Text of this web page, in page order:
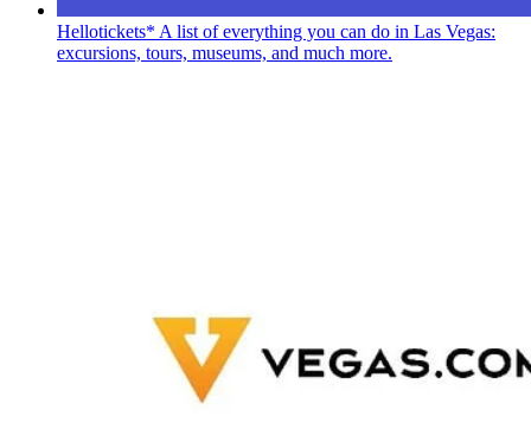
Hellotickets* A list of everything you can do in Las Vegas:
excursions, tours, museums, and much more.